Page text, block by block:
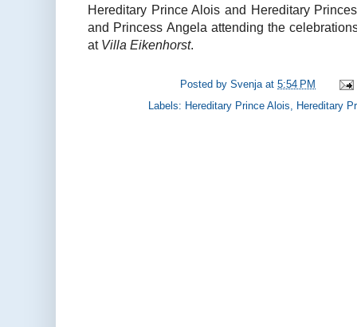
Hereditary Prince Alois and Hereditary
and Princess Angela attending the
at Villa Eikenhorst.
Posted bySvenja at5:54 PM
Labels: Hereditary Prince Alois Hereditary